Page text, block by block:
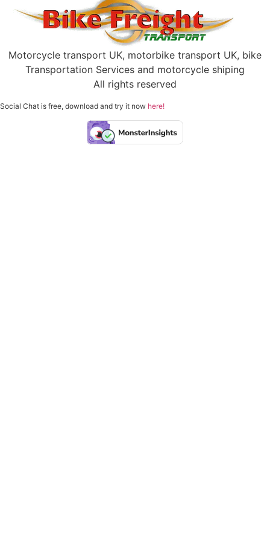
Motorcycle transport UK, motorbike transport UK, bike
Transportation Services and motorcycle shiping
All rights reserved
Social Chat is free, download and try it now here!